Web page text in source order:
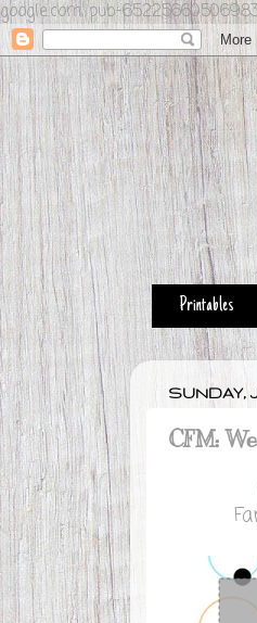
google.com, pub-
Printables
SUNDAY,
CFM: